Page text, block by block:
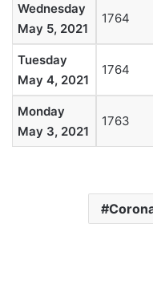
Wednesday
May 5, 2021
1764
Tuesday
May 4, 2021
1764
Monday
May 3, 2021
1763